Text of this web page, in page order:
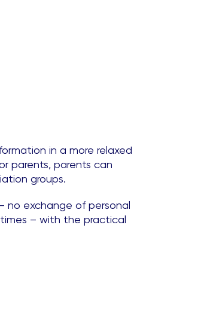
in a more relaxed
parents, parents can
groups.
no exchange of personal
– with the practical